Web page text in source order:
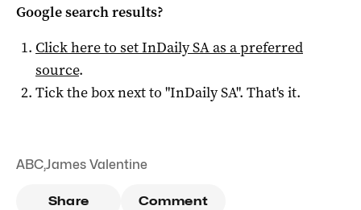
Google search results?
Click here to setInDaily SAas a preferred
source.
Tick the box next to "InDaily SA". That's it.
ABC,James Valentine
Share Comment